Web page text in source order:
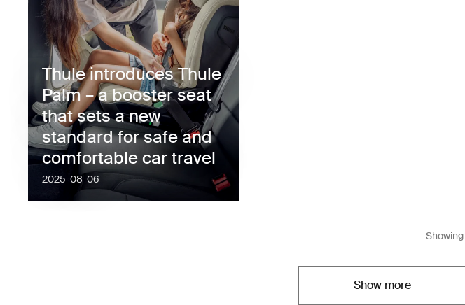
Thule introduces Thule
Palm – a booster seat
that sets a new
standard for safe and
comfortable car travel
2025-08-06
Showing
Show more